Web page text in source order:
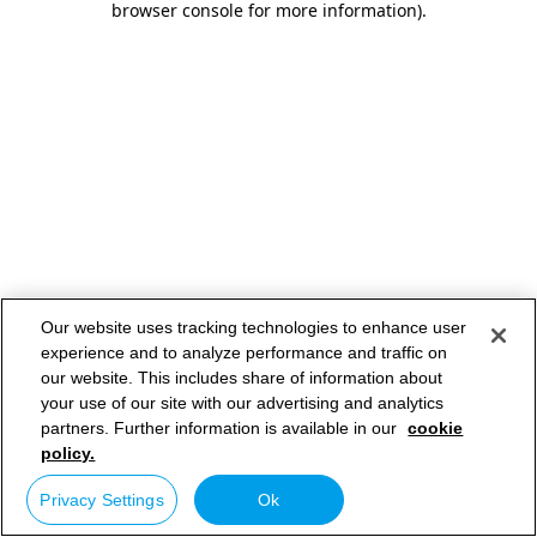
browser console for more information).
Our website uses tracking technologies to enhance user
experience and to analyze performance and traffic on
our website. This includes share of information about
your use of our site with our advertising and analytics
partners. Further information is available in our cookie
policy.
Privacy Settings Ok